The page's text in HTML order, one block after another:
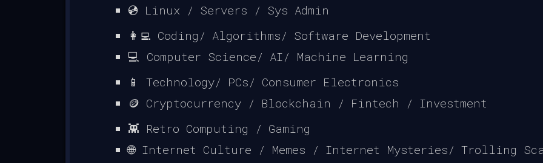
💿 Linux / Servers / Sys Admin
👩‍💻 Coding/ Algorithms/ Software Development
💻 Computer Science/ AI/ Machine Learning
📱 Technology/ PCs/ Consumer Electronics
🪙 Cryptocurrency / Blockchain / Fintech / Investment
👾 Retro Computing / Gaming
🌐 Internet Culture / Memes / Internet Mysteries/ Trolling